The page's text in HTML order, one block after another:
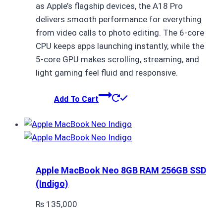
as Apple’s flagship devices, the A18 Pro
delivers smooth performance for everything
from video calls to photo editing. The 6-core
CPU keeps apps launching instantly, while the
5-core GPU makes scrolling, streaming, and
light gaming feel fluid and responsive.
Add To Cart
Apple MacBook Neo 8GB RAM 256GB SSD
(Indigo)
₨ 135,000